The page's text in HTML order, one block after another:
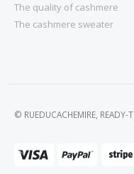
The quality of cashmere
The cashmere sweater
© RUEDUCACHEMIRE, READY-